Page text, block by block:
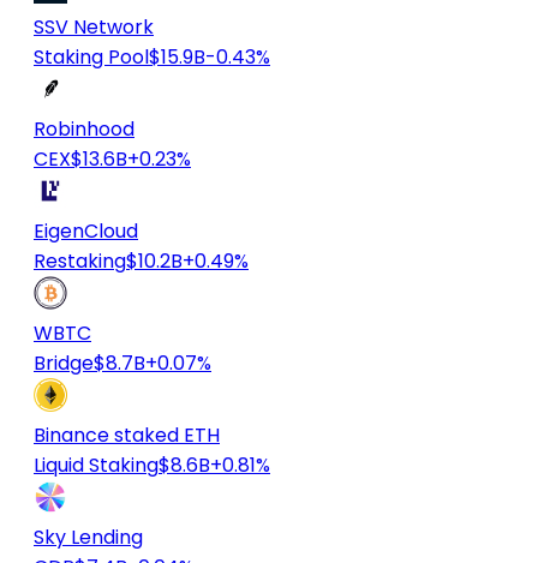
SSV Network
Staking Pool$15.9B-0.43%
Robinhood
CEX$13.6B+0.23%
EigenCloud
Restaking$10.2B+0.49%
WBTC
Bridge$8.7B+0.07%
Binance staked ETH
Liquid Staking$8.6B+0.81%
Sky Lending